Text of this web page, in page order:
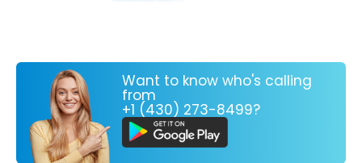
Want to know who's calling
from
+1 (430) 273-8499?